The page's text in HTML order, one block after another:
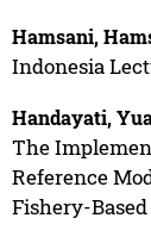
Hamsani,
Indonesia
Handayati,
The
Reference
Fishery-